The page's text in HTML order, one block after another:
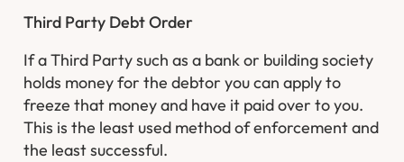
Third Party Debt Order
If a Third Party such as a bank or building society
holds money for the debtor you can apply to
freeze that money and have it paid over to you.
This is the least used method of enforcement and
the least successful.